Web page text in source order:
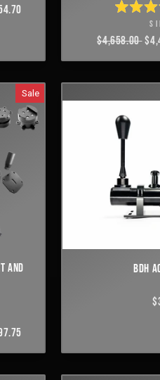
OF
REGULAR
$4,658.00
Sale
AND
BDH